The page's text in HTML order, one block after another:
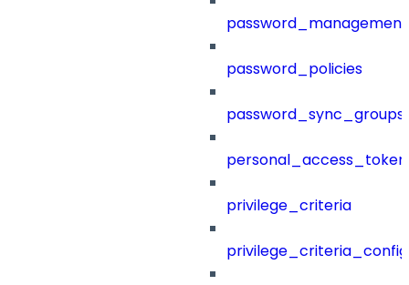
password_management
password_policies
password_sync_groups
privilege_criteria